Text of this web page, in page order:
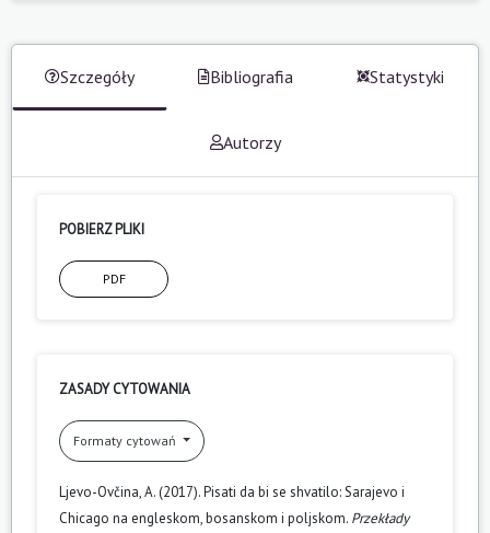
Szczegóły Bibliografia Statystyki
Autorzy
POBIERZ PLIKI
PDF
ZASADY CYTOWANIA
Formaty cytowań
Ljevo-Ovčina, A. (2017). Pisati da bi se shvatilo: Sarajevo i
Chicago na engleskom, bosanskom i poljskom. Przekłady